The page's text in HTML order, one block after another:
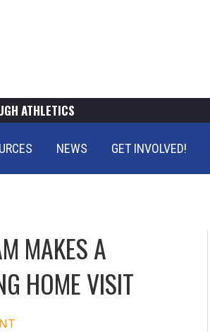
ATHLETICS
NEWS GET INVOLVED!
MAKES A
HOME VISIT